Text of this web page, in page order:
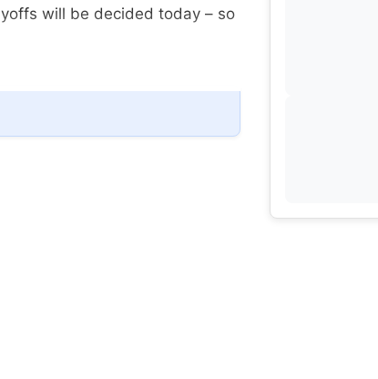
will be decided today – so